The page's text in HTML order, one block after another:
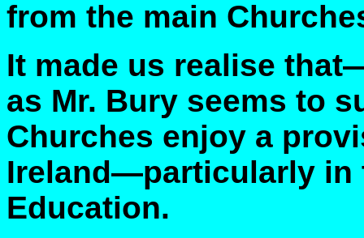
from the main
It made us realise
as Mr. Bury seems to
Churches enjoy a
Ireland—particularly in
Education.